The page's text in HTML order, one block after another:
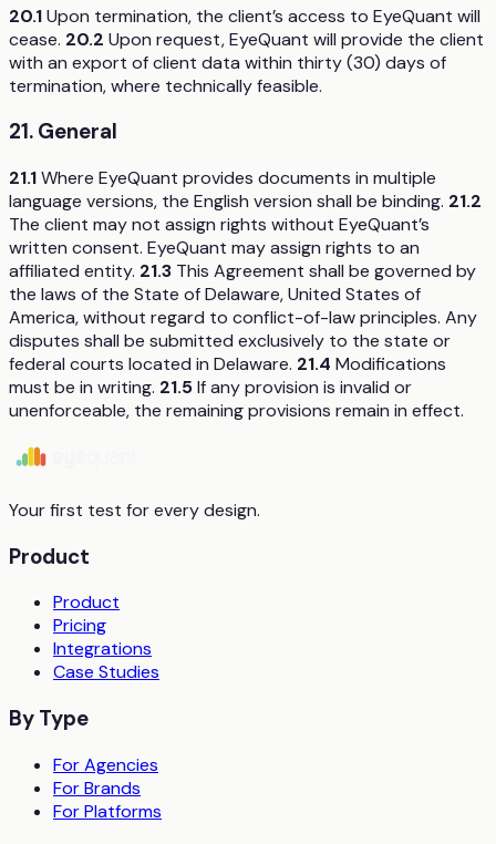
20.1Upon termination, the client’s access to EyeQuant will
cease. 20.2 Upon request, EyeQuant will provide the client
with an export of client data within thirty (30) days of
termination, where technically feasible.
21. General
21.1Where EyeQuant provides documents in multiple
language versions, the English version shall be binding. 21.2
The client may not assign rights without EyeQuant’s
written consent. EyeQuant may assign rights to an
affiliated entity. 21.3 This Agreement shall be governed by
the laws of the State of Delaware, United States of
America, without regard to conflict-of-law principles. Any
disputes shall be submitted exclusively to the state or
federal courts located in Delaware. 21.4 Modifications
must be in writing. 21.5If any provision is invalid or
unenforceable, the remaining provisions remain in effect.
Your first test for every design.
Product
Product
Pricing
Integrations
Case Studies
By Type
For Agencies
For Brands
For Platforms